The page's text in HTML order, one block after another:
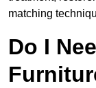
matching
Do I